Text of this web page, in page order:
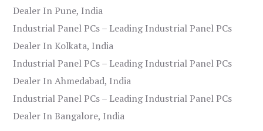
Dealer In Pune, India
Industrial Panel PCs – Leading Industrial Panel PCs
Dealer In Kolkata, India
Industrial Panel PCs – Leading Industrial Panel PCs
Dealer In Ahmedabad, India
Industrial Panel PCs – Leading Industrial Panel PCs
Dealer In Bangalore, India